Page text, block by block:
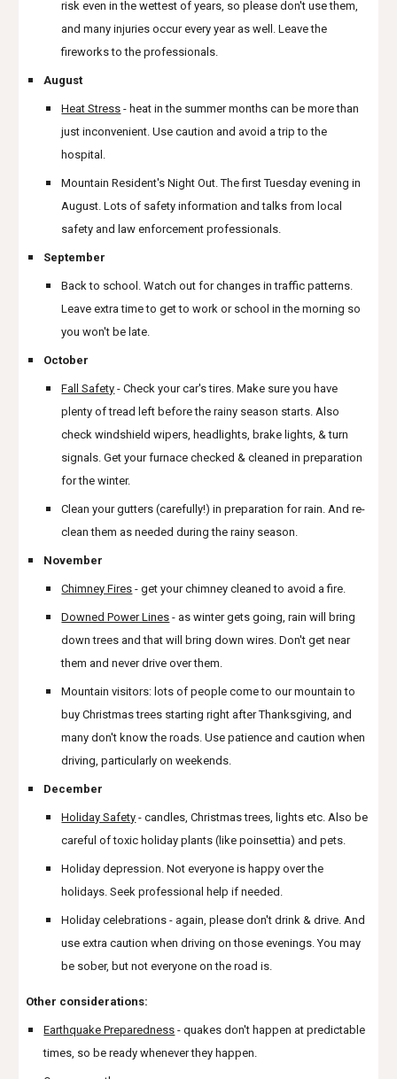
risk even in the wettest of years, so please don't use them,
and many injuries occur every year as well. Leave the
fireworks to the professionals.
August
Heat Stress - heat in the summer months can be more than
just inconvenient. Use caution and avoid a trip to the
hospital.
Mountain Resident's Night Out. The first Tuesday evening in
August. Lots of safety information and talks from local
safety and law enforcement professionals.
September
Back to school. Watch out for changes in traffic patterns.
Leave extra time to get to work or school in the morning so
you won't be late.
October
Fall Safety - Check your car's tires. Make sure you have
plenty of tread left before the rainy season starts. Also
check windshield wipers, headlights, brake lights, & turn
signals. Get your furnace checked & cleaned in preparation
for the winter.
Clean your gutters (carefully!) in preparation for rain. And re-
clean them as needed during the rainy season.
November
Chimney Fires - get your chimney cleaned to avoid a fire.
Downed Power Lines - as winter gets going, rain will bring
down trees and that will bring down wires. Don't get near
them and never drive over them.
Mountain visitors: lots of people come to our mountain to
buy Christmas trees starting right after Thanksgiving, and
many don't know the roads. Use patience and caution when
driving, particularly on weekends.
December
Holiday Safety - candles, Christmas trees, lights etc. Also be
careful of toxic holiday plants (like poinsettia) and pets.
Holiday depression. Not everyone is happy over the
holidays. Seek professional help if needed.
Holiday celebrations - again, please don't drink & drive. And
use extra caution when driving on those evenings. You may
be sober, but not everyone on the road is.
Other considerations:
Earthquake Preparedness - quakes don't happen at predictable
times, so be ready whenever they happen.